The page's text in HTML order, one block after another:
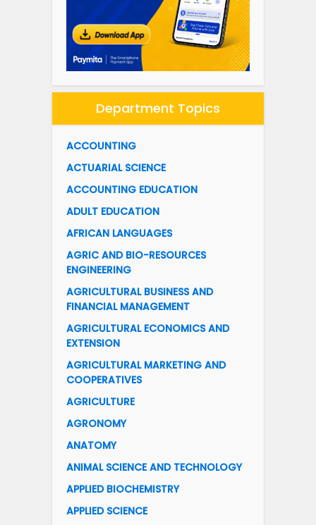
Department Topics
ACCOUNTING
ACTUARIAL SCIENCE
ACCOUNTING EDUCATION
ADULT EDUCATION
AFRICAN LANGUAGES
AGRIC AND BIO-RESOURCES
ENGINEERING
AGRICULTURAL BUSINESS AND
FINANCIAL MANAGEMENT
AGRICULTURAL ECONOMICS AND
EXTENSION
AGRICULTURAL MARKETING AND
COOPERATIVES
AGRICULTURE
AGRONOMY
ANATOMY
ANIMAL SCIENCE AND TECHNOLOGY
APPLIED BIOCHEMISTRY
APPLIED SCIENCE